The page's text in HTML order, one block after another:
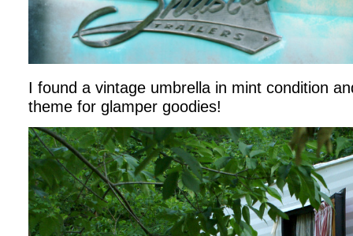
I found a vintage umbrella in mint condition
theme for glamper goodies!